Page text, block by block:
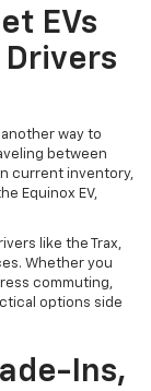
EVs
way to
between
current inventory,
Equinox EV,
like the Trax,
Whether you
commuting,
options side
Ins,